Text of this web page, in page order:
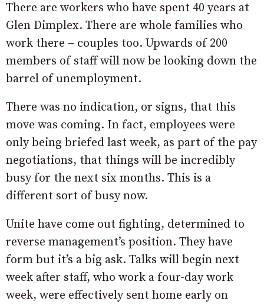
There are workers who have spent 40 years at
Glen Dimplex. There are whole families who
work there – couples too. Upwards of 200
members of staff will now be looking down the
barrel of unemployment.
There was no indication, or signs, that this
move was coming. In fact, employees were
only being briefed last week, as part of the pay
negotiations, that things will be incredibly
busy for the next six months. This is a
different sort of busy now.
Unite have come out fighting, determined to
reverse management’s position. They have
form but it’s a big ask. Talks will begin next
week after staff, who work a four-day work
week, were effectively sent home early on